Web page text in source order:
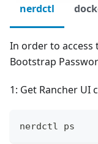
nerdctl
In order to access
Bootstrap
1: Get Rancher UI
nerdctl ps